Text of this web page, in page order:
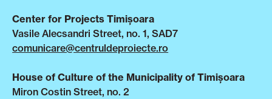
Center for Projects Timișoara
Vasile Alecsandri Street, no. 1, SAD7
comunicare@centruldeproiecte.ro
House of Culture of the Municipality of Timișoara
Miron Costin Street, no. 2